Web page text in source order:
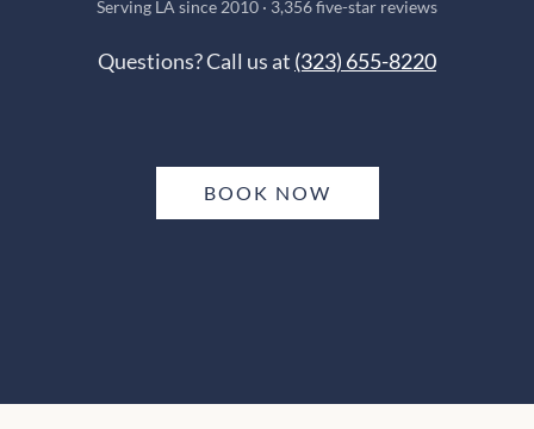
Serving LA since 2010 · 3,356 five-star reviews
Questions? Call us at (323) 655-8220
BOOK NOW